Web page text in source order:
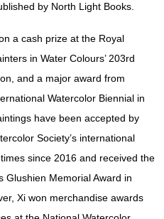
by North Light Books.
a cash prize at the Royal
in Water Colours’ 203rd
and a major award from
Watercolor Biennial in
have been accepted by
Society’s international
since 2016 and received the
Glushien Memorial Award in
Xi won merchandise awards